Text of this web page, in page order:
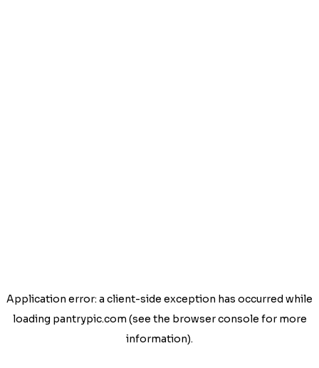
Application error: a client-side exception has occurred while
loading pantrypic.com (see the browser console for more
information).